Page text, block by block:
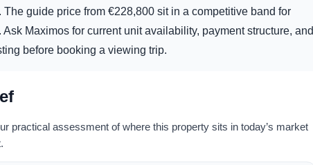
The guide price from
228,800
€
sit in a competitive band for
Maximos for current unit availability, payment structure, and
before booking a viewing trip.
practical assessment of where this property sits in today’s market